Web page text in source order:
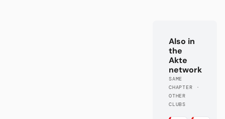
Also in
the
Akte
network
SAME
CHAPTER ·
OTHER
CLUBS